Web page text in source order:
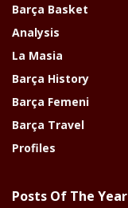
Barça Basket
Analysis
La Masia
Barça History
Barça Femeni
Barça Travel
Profiles
Posts Of The Year